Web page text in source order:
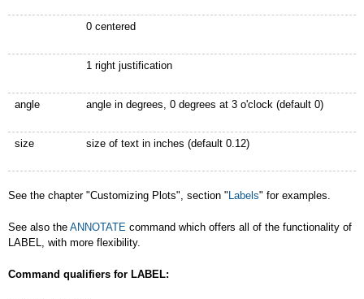
0 centered
1 right justification
angle angle in degrees, 0 degrees at 3 o'clock (default 0)
size size of text in inches (default 0.12)
See the chapter "Customizing Plots", section " Labels" for examples.
See also the ANNOTATE command which offers all of the functionality of
LABEL, with more flexibility.
Command qualifiers for LABEL: